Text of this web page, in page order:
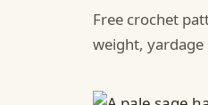
Free crochet
weight, yardage